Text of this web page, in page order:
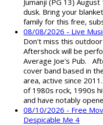
Jumanji (PG 13)
dusk. Bring your
family for this free,
08/08/2026 - Live
Don't miss this
Aftershock will be
Average Joe's Pub.
cover band based in
area, active since
of 1980s rock, 1990s
and have notably
08/10/2026 - Free
Despicable Me 4